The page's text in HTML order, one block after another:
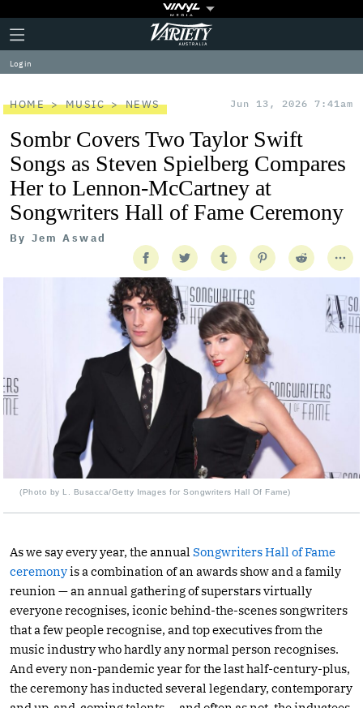
Plus
Icon
Click
to
expand
the
Menu
Variety
Log in
HOME MUSIC NEWS Jun 13, 2026 7:41am
Sombr Covers Two Taylor Swift
Songs as Steven Spielberg Compares
Her to Lennon-McCartney at
Songwriters Hall of Fame Ceremony
By Jem Aswad
(Photo by L. Busacca/Getty Images for Songwriters Hall Of Fame)
As we say every year, the annual Songwriters Hall of Fame
ceremonyis a combination of an awards show and a family
reunion — an annual gathering of superstars virtually
everyone recognises, iconic behind-the-scenes songwriters
that a few people recognise, and top executives from the
music industry who hardly any normal person recognises.
And every non-pandemic year for the last half-century-plus,
the ceremony has inducted several legendary, contemporary